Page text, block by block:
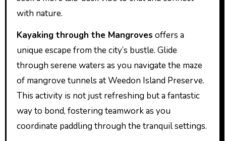
with nature.
Kayaking through the Mangroves offers a
unique escape from the city’s bustle. Glide
through serene waters as you navigate the maze
of mangrove tunnels at Weedon Island Preserve.
This activity is not just refreshing but a fantastic
way to bond, fostering teamwork as you
coordinate paddling through the tranquil settings.